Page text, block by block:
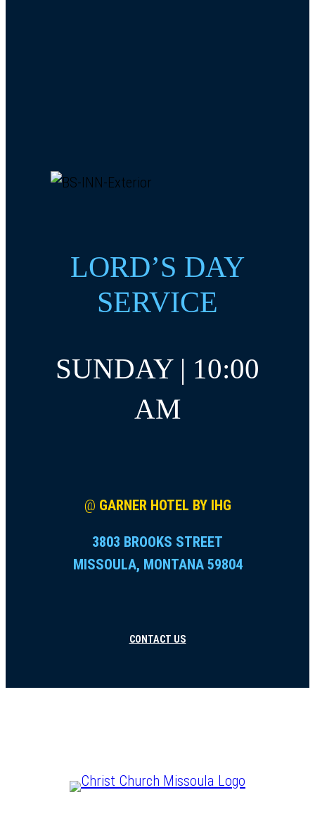
LORD’S DAY
SERVICE
SUNDAY | 10:00
AM
@ GARNER HOTEL BY IHG
3803 BROOKS STREET
MISSOULA, MONTANA 59804
CONTACT US